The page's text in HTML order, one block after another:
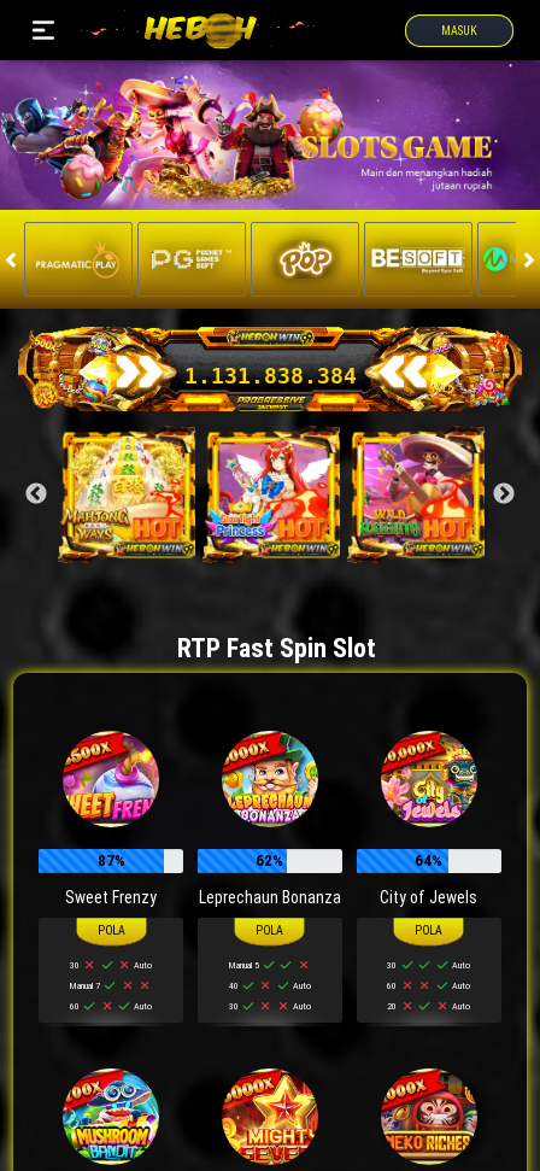
MASUK
1.131.872.479
RTP Fast Spin Slot
87%
Sweet Frenzy
30
Auto
Manual 7
60
Auto
62%
Leprechaun Bonanza
Manual 5
40
Auto
30
Auto
64%
City of Jewels
30
Auto
60
Auto
20
Auto